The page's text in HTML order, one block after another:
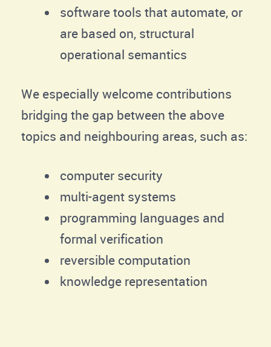
software tools that automate, or
are based on, structural
operational semantics
We especially welcome contributions
bridging the gap between the above
topics and neighbouring areas, such as:
computer security
multi-agent systems
programming languages and
formal verification
reversible computation
knowledge representation